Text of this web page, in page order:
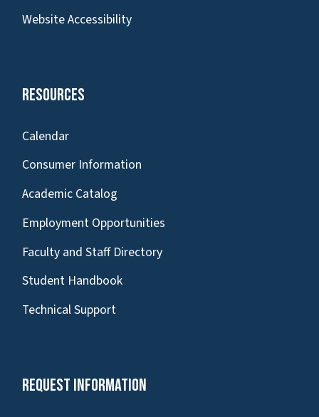
Website Accessibility
Resources
Calendar
Consumer Information
Academic Catalog
Employment Opportunities
Faculty and Staff Directory
Student Handbook
Technical Support
Request Information